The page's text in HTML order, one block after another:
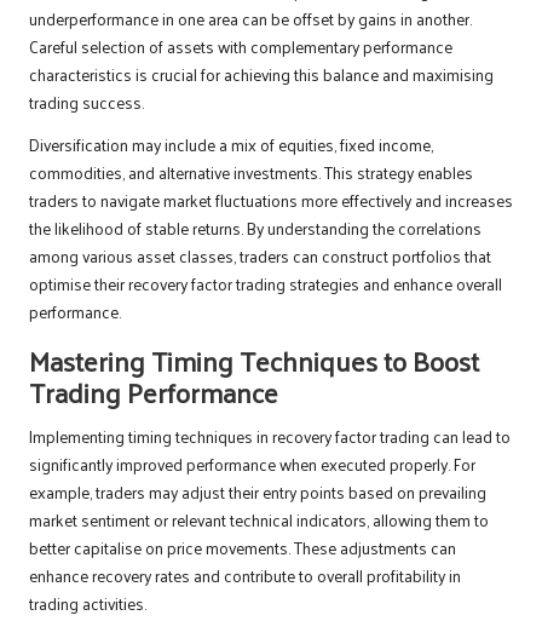
underperformance in one area can be offset by gains in another.
Careful selection of assets with complementary performance
characteristics is crucial for achieving this balance and maximising
trading success.
Diversification may include a mix of equities, fixed income,
commodities, and alternative investments. This strategy enables
traders to navigate market fluctuations more effectively and increases
the likelihood of stable returns. By understanding the correlations
among various asset classes, traders can construct portfolios that
optimise their recovery factor trading strategies and enhance overall
performance.
Mastering Timing Techniques to Boost
Trading Performance
Implementing timing techniques in recovery factor trading can lead to
significantly improved performance when executed properly. For
example, traders may adjust their entry points based on prevailing
market sentiment or relevant technical indicators, allowing them to
better capitalise on price movements. These adjustments can
enhance recovery rates and contribute to overall profitability in
trading activities.